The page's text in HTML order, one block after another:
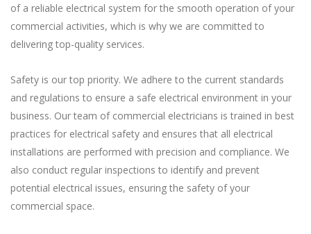
of a reliable electrical system for the smooth operation of your
commercial activities, which is why we are committed to
delivering top-quality services.
Safety is our top priority. We adhere to the current standards
and regulations to ensure a safe electrical environment in your
business. Our team of commercial electricians is trained in best
practices for electrical safety and ensures that all electrical
installations are performed with precision and compliance. We
also conduct regular inspections to identify and prevent
potential electrical issues, ensuring the safety of your
commercial space.